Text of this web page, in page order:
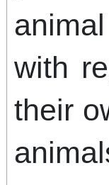
with
their